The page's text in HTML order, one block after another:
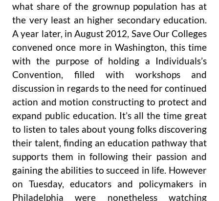
what share of the grownup population has at
the very least an higher secondary education.
A year later, in August 2012, Save Our Colleges
convened once more in Washington, this time
with the purpose of holding a Individuals’s
Convention, filled with workshops and
discussion in regards to the need for continued
action and motion constructing to protect and
expand public education. It’s all the time great
to listen to tales about young folks discovering
their talent, finding an education pathway that
supports them in following their passion and
gaining the abilities to succeed in life. However
on Tuesday, educators and policymakers in
Philadelphia were nonetheless watching